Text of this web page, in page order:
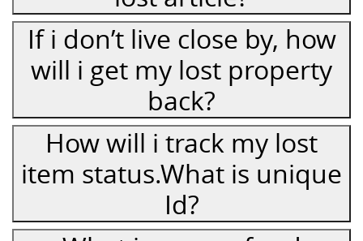
If i don’t live close by, how
will i get my lost property
back?
How will i track my lost
item status.What is unique
Id?